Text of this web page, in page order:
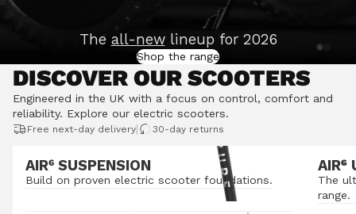
The all-newlineup for 2026
Shop the range
DISCOVER OUR SCOOTERS
Engineered in the UK with a focus on control, comfort and
reliability. Explore our electric scooters.
Free next-day delivery| 30-day returns
AIR⁶ SUSPENSION
Build on proven electric scooter foundations.
AIR⁶
The
range.